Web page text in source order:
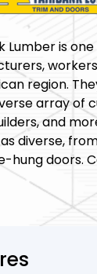
Lumber is
region.
array of
and
diverse,
hung doors.
of producing
customer